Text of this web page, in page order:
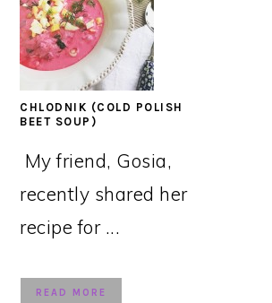
CHLODNIK (COLD POLISH
BEET SOUP)
My friend, Gosia,
recently shared her
recipe for ...
READ MORE